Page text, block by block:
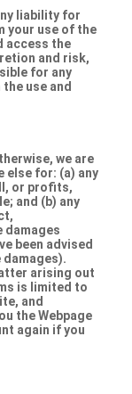
liability for
your use of the
access the
and risk,
for any
use and
we are
else for: (a) any
or profits,
and (b) any
damages
been advised
arising out
is limited to
and
the Webpage
again if you